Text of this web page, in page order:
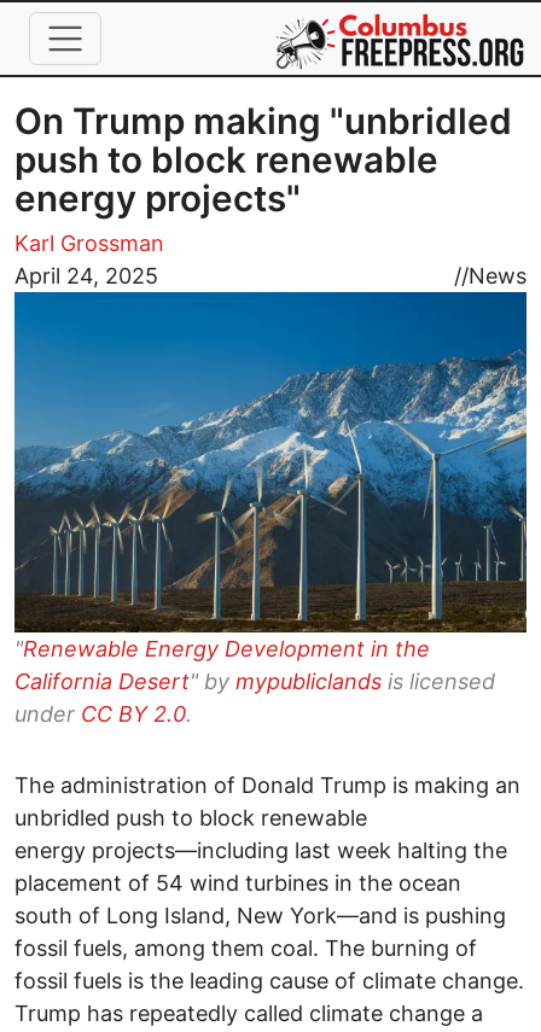
Skip to main content
On Trump making "unbridled
push to block renewable
energy projects"
Karl Grossman
April 24, 2025
//News
Image
"Renewable Energy Development in the
California Desert" by mypubliclands is licensed
under CC BY 2.0.
The administration of Donald Trump is making an
unbridled push to block renewable
energy projects—including last week halting the
placement of 54 wind turbines in the ocean
south of Long Island, New York—and is pushing
fossil fuels, among them coal. The burning of
fossil fuels is the leading cause of climate change.
Trump has repeatedly called climate change a